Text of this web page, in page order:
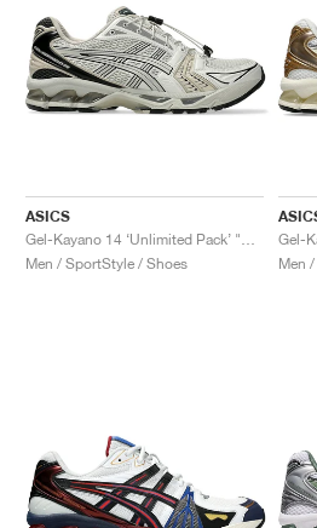
ASICS
Men / SportStyle / Shoes
Gel-
Men